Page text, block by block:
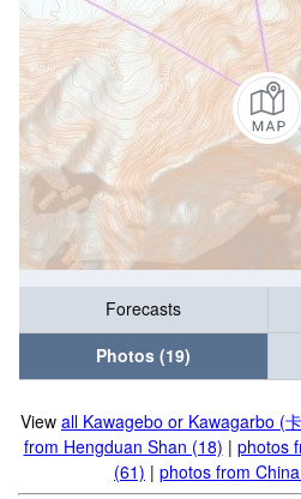
Forecasts
Photos (19)
View all Kawagebo or Kawagarbo (
from Hengduan Shan (18) | photos
(61) | photos from